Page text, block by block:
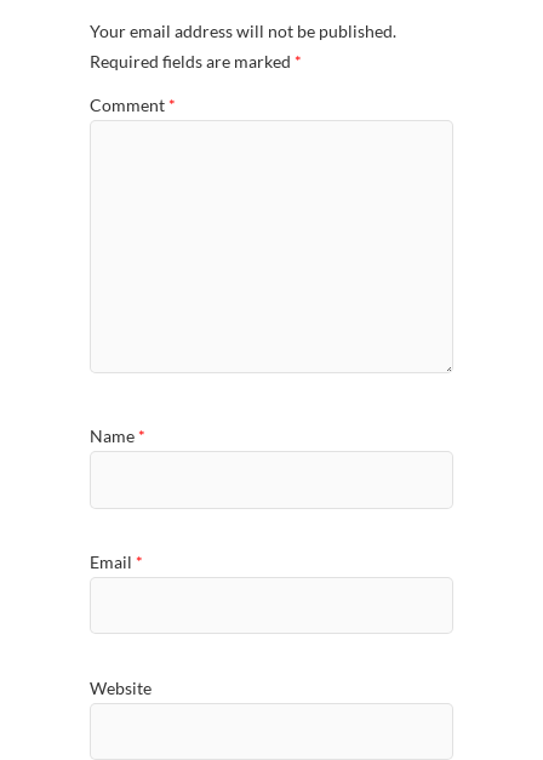
Your email address will not be published.
Required fields are marked *
Comment *
Name *
Email *
Website